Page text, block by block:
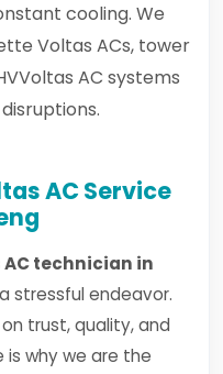
cooling. We
Voltas ACs, tower
AC systems
AC Service
AC technician in
stressful endeavor.
trust, quality, and
why we are the